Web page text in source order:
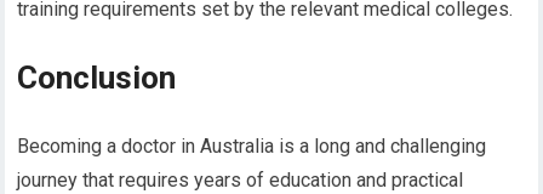
training requirements set by the relevant medical colleges.
Conclusion
Becoming a doctor in Australia is a long and challenging
journey that requires years of education and practical